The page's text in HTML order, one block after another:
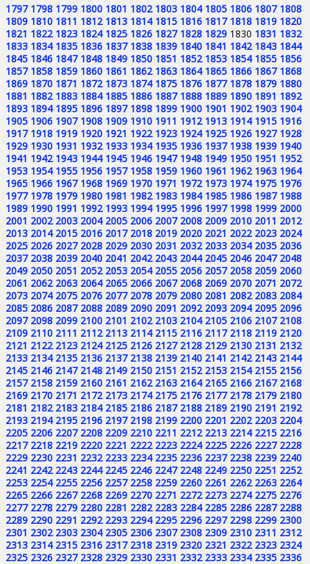
1797 1798 1799 1800 1801 1802 1803 1804 1805 1806 1807 1808
1809 1810 1811 1812 1813 1814 1815 1816 1817 1818 1819 1820
1821 1822 1823 1824 1825 1826 1827 1828 1829 1830 1831 1832
1833 1834 1835 1836 1837 1838 1839 1840 1841 1842 1843 1844
1845 1846 1847 1848 1849 1850 1851 1852 1853 1854 1855 1856
1857 1858 1859 1860 1861 1862 1863 1864 1865 1866 1867 1868
1869 1870 1871 1872 1873 1874 1875 1876 1877 1878 1879 1880
1881 1882 1883 1884 1885 1886 1887 1888 1889 1890 1891 1892
1893 1894 1895 1896 1897 1898 1899 1900 1901 1902 1903 1904
1905 1906 1907 1908 1909 1910 1911 1912 1913 1914 1915 1916
1917 1918 1919 1920 1921 1922 1923 1924 1925 1926 1927 1928
1929 1930 1931 1932 1933 1934 1935 1936 1937 1938 1939 1940
1941 1942 1943 1944 1945 1946 1947 1948 1949 1950 1951 1952
1953 1954 1955 1956 1957 1958 1959 1960 1961 1962 1963 1964
1965 1966 1967 1968 1969 1970 1971 1972 1973 1974 1975 1976
1977 1978 1979 1980 1981 1982 1983 1984 1985 1986 1987 1988
1989 1990 1991 1992 1993 1994 1995 1996 1997 1998 1999 2000
2001 2002 2003 2004 2005 2006 2007 2008 2009 2010 2011 2012
2013 2014 2015 2016 2017 2018 2019 2020 2021 2022 2023 2024
2025 2026 2027 2028 2029 2030 2031 2032 2033 2034 2035 2036
2037 2038 2039 2040 2041 2042 2043 2044 2045 2046 2047 2048
2049 2050 2051 2052 2053 2054 2055 2056 2057 2058 2059 2060
2061 2062 2063 2064 2065 2066 2067 2068 2069 2070 2071 2072
2073 2074 2075 2076 2077 2078 2079 2080 2081 2082 2083 2084
2085 2086 2087 2088 2089 2090 2091 2092 2093 2094 2095 2096
2097 2098 2099 2100 2101 2102 2103 2104 2105 2106 2107 2108
2109 2110 2111 2112 2113 2114 2115 2116 2117 2118 2119 2120
2121 2122 2123 2124 2125 2126 2127 2128 2129 2130 2131 2132
2133 2134 2135 2136 2137 2138 2139 2140 2141 2142 2143 2144
2145 2146 2147 2148 2149 2150 2151 2152 2153 2154 2155 2156
2157 2158 2159 2160 2161 2162 2163 2164 2165 2166 2167 2168
2169 2170 2171 2172 2173 2174 2175 2176 2177 2178 2179 2180
2181 2182 2183 2184 2185 2186 2187 2188 2189 2190 2191 2192
2193 2194 2195 2196 2197 2198 2199 2200 2201 2202 2203 2204
2205 2206 2207 2208 2209 2210 2211 2212 2213 2214 2215 2216
2217 2218 2219 2220 2221 2222 2223 2224 2225 2226 2227 2228
2229 2230 2231 2232 2233 2234 2235 2236 2237 2238 2239 2240
2241 2242 2243 2244 2245 2246 2247 2248 2249 2250 2251 2252
2253 2254 2255 2256 2257 2258 2259 2260 2261 2262 2263 2264
2265 2266 2267 2268 2269 2270 2271 2272 2273 2274 2275 2276
2277 2278 2279 2280 2281 2282 2283 2284 2285 2286 2287 2288
2289 2290 2291 2292 2293 2294 2295 2296 2297 2298 2299 2300
2301 2302 2303 2304 2305 2306 2307 2308 2309 2310 2311 2312
2313 2314 2315 2316 2317 2318 2319 2320 2321 2322 2323 2324
2325 2326 2327 2328 2329 2330 2331 2332 2333 2334 2335 2336